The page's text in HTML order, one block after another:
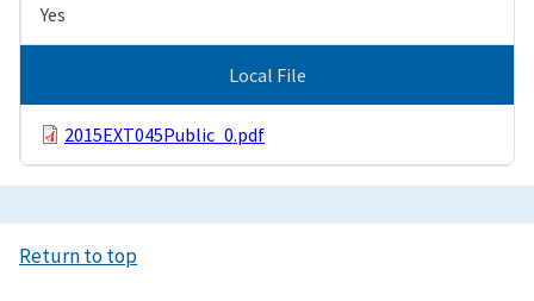
Yes
Local File
2015EXT045Public_0.pdf
Return to top